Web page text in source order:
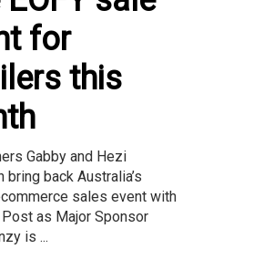
for
this
Gabby and Hezi
bring back Australia’s
sales event with
as Major Sponsor
is ...